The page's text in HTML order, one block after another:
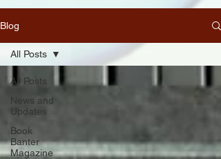
Blog
All Posts
News and
Updates
Book
Banter
Magazine
All Posts